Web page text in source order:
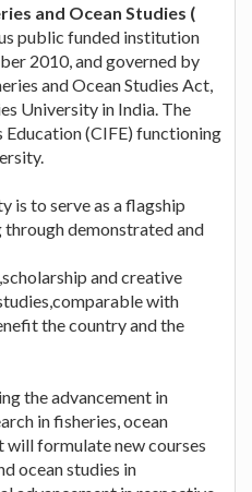
and Ocean Studies (
public funded institution
2010, and governed by
and Ocean Studies Act,
University in India. The
(CIFE) functioning
is to serve as a flagship
demonstrated and
and creative
with
the country and the
the advancement in
in fisheries, ocean
will formulate new courses
ocean studies in